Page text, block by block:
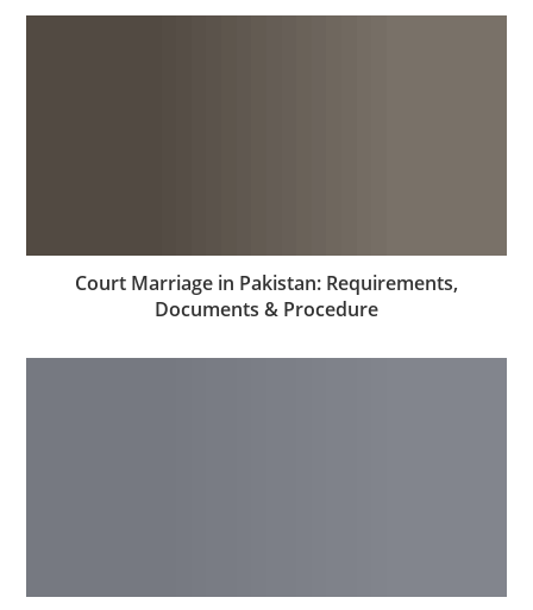
Court Marriage in Pakistan: Requirements,
Documents & Procedure